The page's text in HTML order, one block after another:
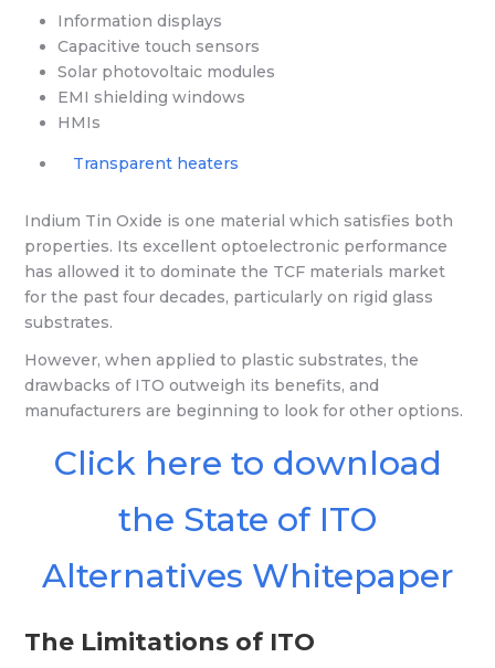
Information displays
Capacitive touch sensors
Solar photovoltaic modules
EMI shielding windows
HMIs
Transparent heaters
Indium Tin Oxide is one material which satisfies both
properties. Its excellent optoelectronic performance
has allowed it to dominate the TCF materials market
for the past four decades, particularly on rigid glass
substrates.
However, when applied to plastic substrates, the
drawbacks of ITO outweigh its benefits, and
manufacturers are beginning to look for other options.
Click here to download
the State of ITO
Alternatives Whitepaper
The Limitations of ITO